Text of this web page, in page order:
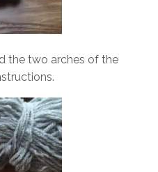
the two arches of the